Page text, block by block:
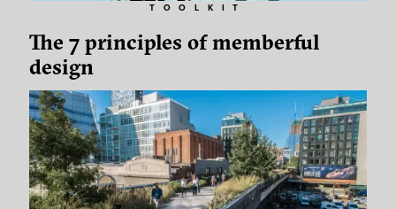
TOOLKIT
The 7 principles of memberful
design